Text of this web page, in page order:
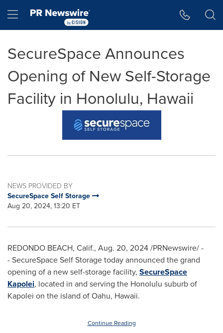
Hamburger menu
SecureSpace Announces
Opening of New Self-Storage
Facility in Honolulu, Hawaii
NEWS PROVIDED BY
SecureSpace Self Storage
Aug 20, 2024, 13:20 ET
REDONDO BEACH, Calif., Aug. 20, 2024/PRNewswire/ -
- SecureSpace Self Storage today announced the grand
opening of a new self-storage facility, SecureSpace
Kapolei, located in and serving the Honolulu suburb of
Kapolei on the island ofOahu, Hawaii.
Continue Reading